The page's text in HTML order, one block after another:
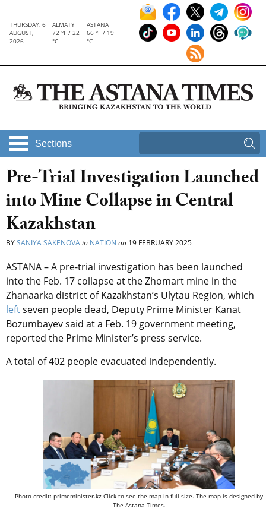
THURSDAY, 6
AUGUST,
2026
ALMATY
72 °F / 22
°C
ASTANA
66 °F / 19
°C
Sections
Pre-Trial Investigation Launched
into Mine Collapse in Central
Kazakhstan
BYSANIYA SAKENOVAin NATION on 19 FEBRUARY 2025
ASTANA – A pre-trial investigation has been launched
into the Feb. 17 collapse at the Zhomart mine in the
Zhanaarka district of Kazakhstan’s Ulytau Region, which
leftseven people dead, Deputy Prime Minister Kanat
Bozumbayev said at a Feb. 19 government meeting,
reported the Prime Minister’s press service.
A total of 402 people evacuated independently.
Photo credit: primeminister.kz Click to see the map in full size. The map is designed by
The Astana Times.